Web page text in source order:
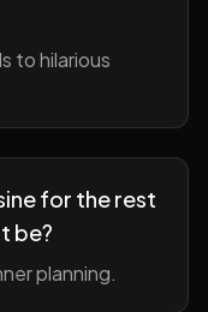
to hilarious
for the rest
be?
planning.